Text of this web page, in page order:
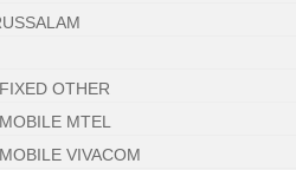
OTHER
MTEL
VIVACOM